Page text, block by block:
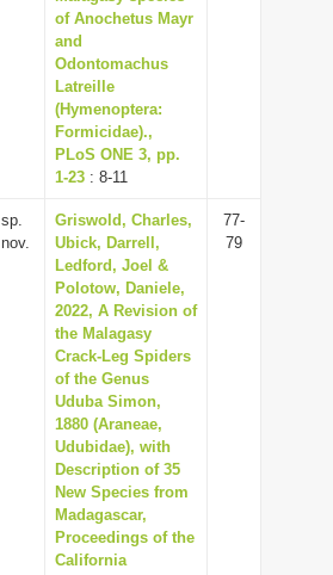
of Anochetus Mayr
and
Odontomachus
Latreille
(Hymenoptera:
Formicidae).,
PLoS ONE 3, pp.
1-23 : 8-11
sp.
nov.
Griswold, Charles,
Ubick, Darrell,
Ledford, Joel &
Polotow, Daniele,
2022, A Revision of
the Malagasy
Crack-Leg Spiders
of the Genus
Uduba Simon,
1880 (Araneae,
Udubidae), with
Description of 35
New Species from
Madagascar,
Proceedings of the
California
77-
79